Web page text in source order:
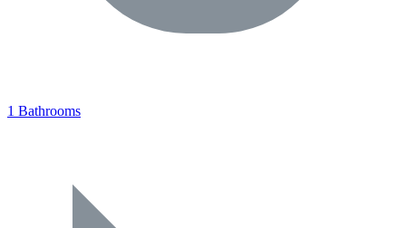
1 Bathrooms